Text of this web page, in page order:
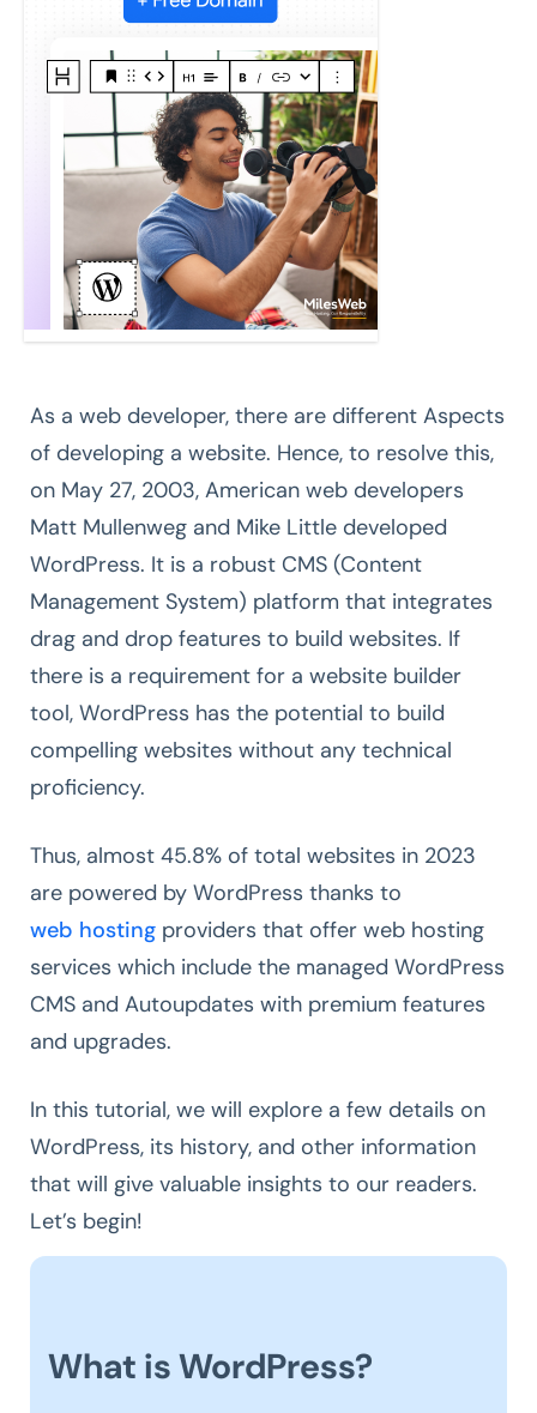
As a web developer, there are different Aspects
of developing a website. Hence, to resolve this,
on May 27, 2003, American web developers
Matt Mullenweg and Mike Little developed
WordPress. It is a robust CMS (Content
Management System) platform that integrates
drag and drop features to build websites. If
there is a requirement for a website builder
tool, WordPress has the potential to build
compelling websites without any technical
proficiency.
Thus, almost 45.8% of total websites in 2023
are powered by WordPress thanks to
web hosting providers that offer web hosting
services which include the managed WordPress
CMS and Autoupdates with premium features
and upgrades.
In this tutorial, we will explore a few details on
WordPress, its history, and other information
that will give valuable insights to our readers.
Let’s begin!
What is WordPress?